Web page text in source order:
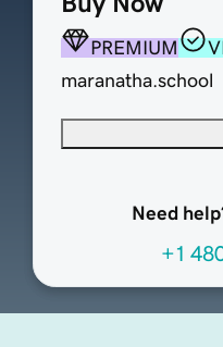
PREMIUM
maranatha.school
Need
+1